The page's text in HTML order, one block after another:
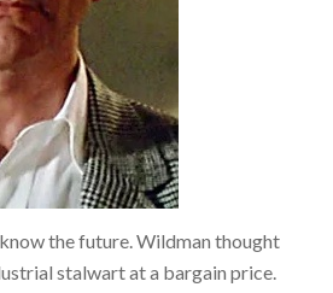
the future. Wildman thought
stalwart at a bargain price.